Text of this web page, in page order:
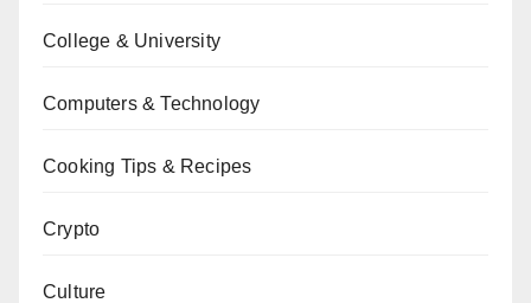
College & University
Computers & Technology
Cooking Tips & Recipes
Crypto
Culture